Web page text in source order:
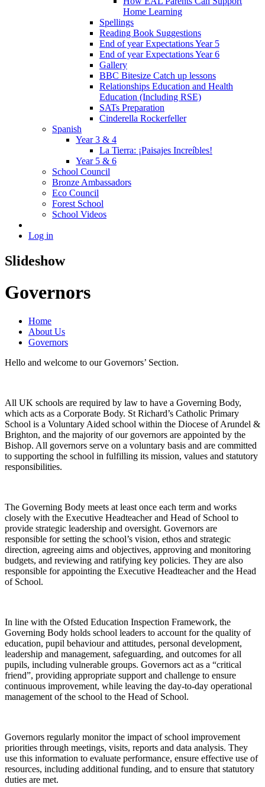
Home Learning
Spellings
Reading Book Suggestions
End of year Expectations Year 5
End of year Expectations Year 6
Gallery
BBC Bitesize Catch up lessons
Relationships Education and Health
Education (Including RSE)
SATs Preparation
Cinderella Rockerfeller
Spanish
Year 3 & 4
La Tierra: ¡Paisajes Increíbles!
Year 5 & 6
School Council
Bronze Ambassadors
Eco Council
Forest School
School Videos
Log in
Slideshow
Governors
Home
About Us
Governors
Hello and welcome to our Governors’ Section.
All UK schools are required by law to have a Governing Body,
which acts as a Corporate Body. St Richard’s Catholic Primary
School is a Voluntary Aided school within the Diocese of Arundel &
Brighton, and the majority of our governors are appointed by the
Bishop. All governors serve on a voluntary basis and are committed
to supporting the school in fulfilling its mission, values and statutory
responsibilities.
The Governing Body meets at least once each term and works
closely with the Executive Headteacher and Head of School to
provide strategic leadership and oversight. Governors are
responsible for setting the school’s vision, ethos and strategic
direction, agreeing aims and objectives, approving and monitoring
budgets, and reviewing and ratifying key policies. They are also
responsible for appointing the Executive Headteacher and the Head
of School.
In line with the Ofsted Education Inspection Framework, the
Governing Body holds school leaders to account for the quality of
education, pupil behaviour and attitudes, personal development,
leadership and management, safeguarding, and outcomes for all
pupils, including vulnerable groups. Governors act as a “critical
friend”, providing appropriate support and challenge to ensure
continuous improvement, while leaving the day-to-day operational
management of the school to the Head of School.
Governors regularly monitor the impact of school improvement
priorities through meetings, visits, reports and data analysis. They
use this information to evaluate performance, ensure effective use of
resources, including additional funding, and to ensure that statutory
duties are met.